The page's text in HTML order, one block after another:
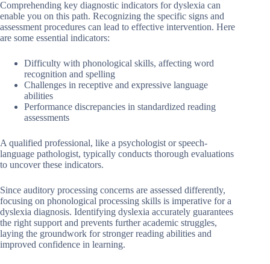
Comprehending key diagnostic indicators for dyslexia can
enable you on this path. Recognizing the specific signs and
assessment procedures can lead to effective intervention. Here
are some essential indicators:
Difficulty with phonological skills, affecting word
recognition and spelling
Challenges in receptive and expressive language
abilities
Performance discrepancies in standardized reading
assessments
A qualified professional, like a psychologist or speech-
language pathologist, typically conducts thorough evaluations
to uncover these indicators.
Since auditory processing concerns are assessed differently,
focusing on phonological processing skills is imperative for a
dyslexia diagnosis. Identifying dyslexia accurately guarantees
the right support and prevents further academic struggles,
laying the groundwork for stronger reading abilities and
improved confidence in learning.